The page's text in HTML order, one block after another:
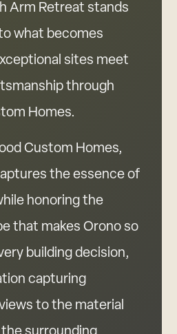
Arm Retreat stands
what becomes
sites meet
through
Homes.
Custom Homes,
the essence of
honoring the
that makes Orono so
building decision,
capturing
to the material